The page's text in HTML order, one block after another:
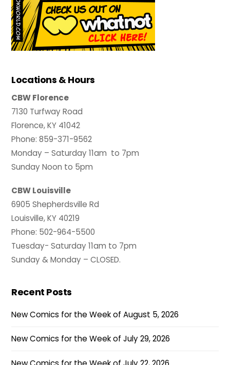
Locations & Hours
CBW Florence
7130 Turfway Road
Florence, KY 41042
Phone: 859-371-9562
Monday – Saturday 11am to 7pm
Sunday Noon to 5pm
CBW Louisville
6905 Shepherdsville Rd
Louisville, KY 40219
Phone: 502-964-5500
Tuesday- Saturday 11am to 7pm
Sunday & Monday – CLOSED.
Recent Posts
New Comics for the Week of August 5, 2026
New Comics for the Week of July 29, 2026